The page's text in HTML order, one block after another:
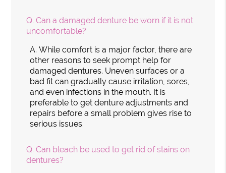
Q. Can a damaged denture be worn if it is not
uncomfortable?
A. While comfort is a major factor, there are
other reasons to seek prompt help for
damaged dentures. Uneven surfaces or a
bad fit can gradually cause irritation, sores,
and even infections in the mouth. It is
preferable to get denture adjustments and
repairs before a small problem gives rise to
serious issues.
Q. Can bleach be used to get rid of stains on
dentures?